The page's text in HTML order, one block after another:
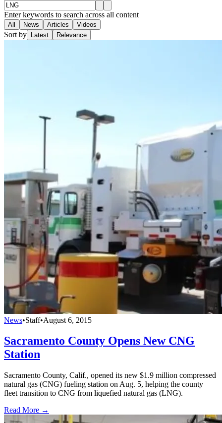
Enter keywords to search across all content
All News Articles Videos
Sort by Latest Relevance
News•Staff•August 6, 2015
Sacramento County Opens New CNG
Station
Sacramento County, Calif., opened its new $1.9 million compressed
natural gas (CNG) fueling station on Aug. 5, helping the county
fleet transition to CNG from liquefied natural gas (LNG).
Read More →